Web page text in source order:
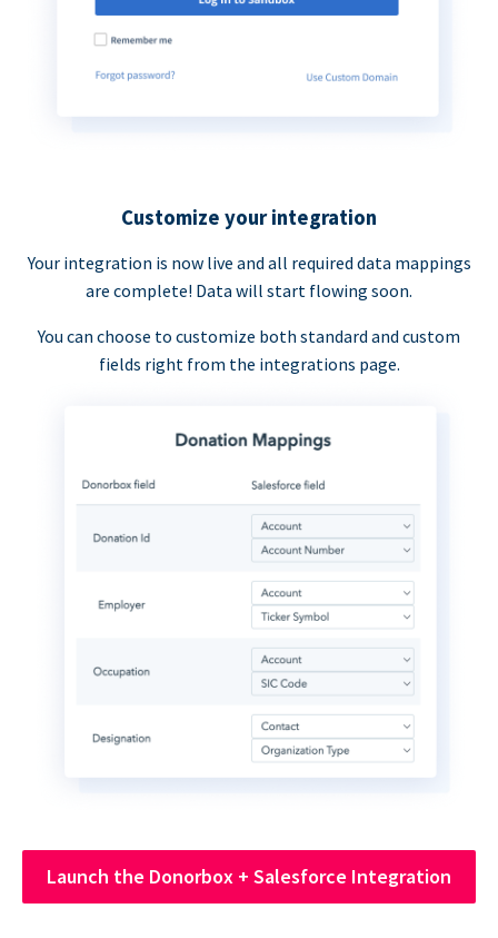
Customize your integration
Your integration is now live and all required data mappings
are complete! Data will start flowing soon.
You can choose to customize both standard and custom
fields right from the integrations page.
Launch the Donorbox + Salesforce Integration